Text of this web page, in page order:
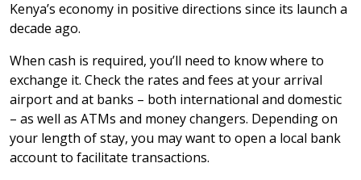
Kenya’s economy in positive directions since its launch a
decade ago.
When cash is required, you’ll need to know where to
exchange it. Check the rates and fees at your arrival
airport and at banks – both international and domestic
– as well as ATMs and money changers. Depending on
your length of stay, you may want to open a local bank
account to facilitate transactions.